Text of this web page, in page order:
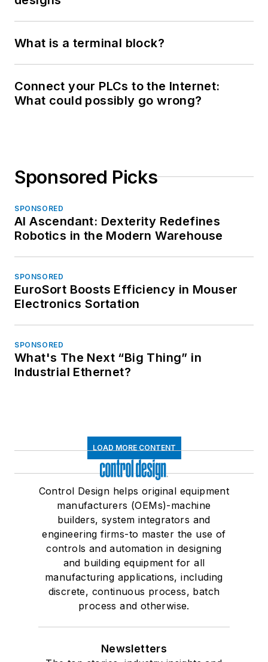
What is a terminal block?
Connect your PLCs to the Internet:
What could possibly go wrong?
Sponsored Picks
SPONSORED
AI Ascendant: Dexterity Redefines
Robotics in the Modern Warehouse
SPONSORED
EuroSort Boosts Efficiency in Mouser
Electronics Sortation
SPONSORED
What's The Next “Big Thing” in
Industrial Ethernet?
LOAD MORE CONTENT
Control Design helps original equipment
manufacturers (OEMs)-machine
builders, system integrators and
engineering firms-to master the use of
controls and automation in designing
and building equipment for all
manufacturing applications, including
discrete, continuous process, batch
process and otherwise.
Newsletters